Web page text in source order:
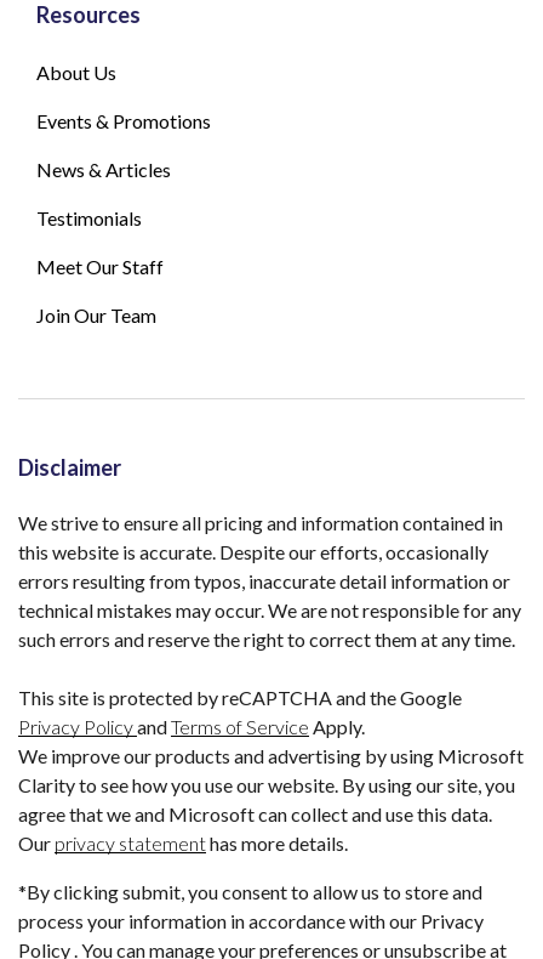
Resources
About Us
Events & Promotions
News & Articles
Testimonials
Meet Our Staff
Join Our Team
Disclaimer
We strive to ensure all pricing and information contained in
this website is accurate. Despite our efforts, occasionally
errors resulting from typos, inaccurate detail information or
technical mistakes may occur. We are not responsible for any
such errors and reserve the right to correct them at any time.
This site is protected by reCAPTCHA and the Google
Privacy PolicyandTerms of Service Apply.
We improve our products and advertising by using Microsoft
Clarity to see how you use our website. By using our site, you
agree that we and Microsoft can collect and use this data.
Our privacy statementhas more details.
*By clicking submit, you consent to allow us to store and
process your information in accordance with our Privacy
Policy . You can manage your preferences or unsubscribe at